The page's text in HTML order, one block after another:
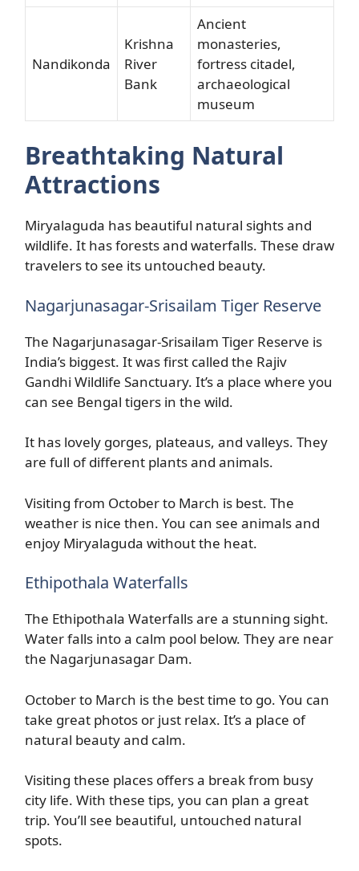
Nandikonda
Krishna
River
Bank
Ancient
monasteries,
fortress citadel,
archaeological
museum
Breathtaking Natural
Attractions
Miryalaguda has beautiful natural sights and
wildlife. It has forests and waterfalls. These draw
travelers to see its untouched beauty.
Nagarjunasagar-Srisailam Tiger Reserve
The Nagarjunasagar-Srisailam Tiger Reserve is
India’s biggest. It was first called the Rajiv
Gandhi Wildlife Sanctuary. It’s a place where you
can see Bengal tigers in the wild.
It has lovely gorges, plateaus, and valleys. They
are full of different plants and animals.
Visiting from October to March is best. The
weather is nice then. You can see animals and
enjoy Miryalaguda without the heat.
Ethipothala Waterfalls
The Ethipothala Waterfalls are a stunning sight.
Water falls into a calm pool below. They are near
the Nagarjunasagar Dam.
October to March is the best time to go. You can
take great photos or just relax. It’s a place of
natural beauty and calm.
Visiting these places offers a break from busy
city life. With these tips, you can plan a great
trip. You’ll see beautiful, untouched natural
spots.